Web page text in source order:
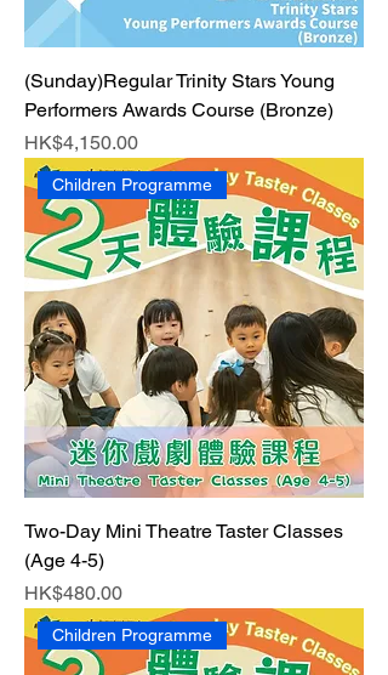
(Sunday)Regular Trinity Stars Young
Performers Awards Course (Bronze)
Price
HK$4,150.00
Children Programme
Two-Day Mini Theatre Taster Classes
(Age 4-5)
Price
HK$480.00
Children Programme